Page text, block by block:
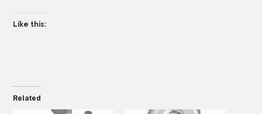
Like this:
Related